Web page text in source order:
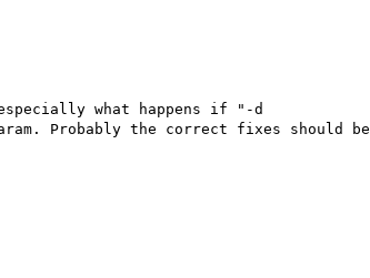
what happens if "-d
Probably the correct fixes should be